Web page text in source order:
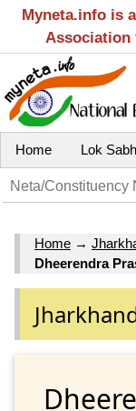
Myneta.info is
Association
Home Lok
Home →
Dheerendra